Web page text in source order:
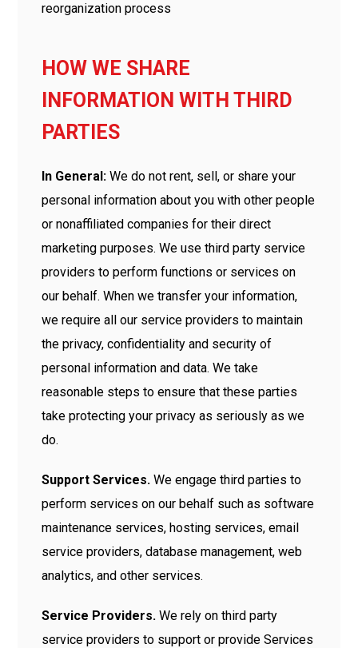
reorganization process
HOW WE SHARE
INFORMATION WITH THIRD
PARTIES
In General: We do not rent, sell, or share your
personal information about you with other people
or nonaffiliated companies for their direct
marketing purposes. We use third party service
providers to perform functions or services on
our behalf. When we transfer your information,
we require all our service providers to maintain
the privacy, confidentiality and security of
personal information and data. We take
reasonable steps to ensure that these parties
take protecting your privacy as seriously as we
do.
Support Services. We engage third parties to
perform services on our behalf such as software
maintenance services, hosting services, email
service providers, database management, web
analytics, and other services.
Service Providers. We rely on third party
service providers to support or provide Services